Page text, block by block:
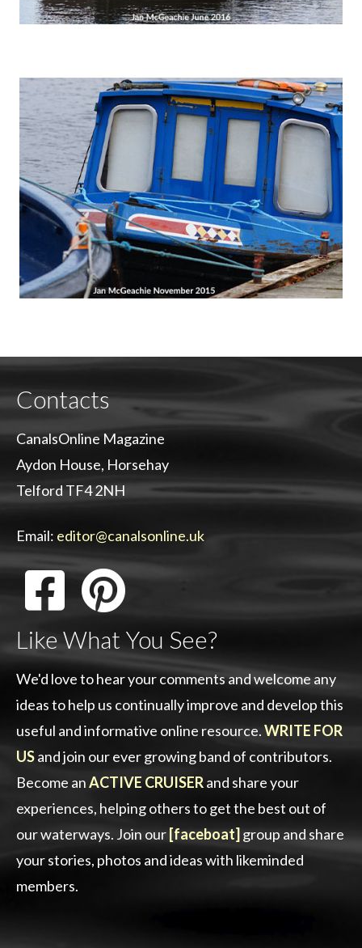
Contacts
CanalsOnline Magazine
Aydon House, Horsehay
Telford TF4 2NH
Email: editor@canalsonline.uk
Like What You See?
We'd love to hear your comments and welcome any
ideas to help us continually improve and develop this
useful and informative online resource.WRITE FOR
USand join our ever growing band of contributors.
Become anACTIVE CRUISERand share your
experiences, helping others to get the best out of
our waterways. Join our [faceboat] group and share
your stories, photos and ideas with likeminded
members.